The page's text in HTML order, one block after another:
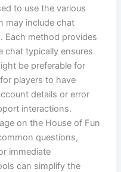
to use the various
may include chat
Each method provides
chat typically ensures
be preferable for
players to have
details or error
interactions.
on the House of Fun
questions,
immediate
can simplify the